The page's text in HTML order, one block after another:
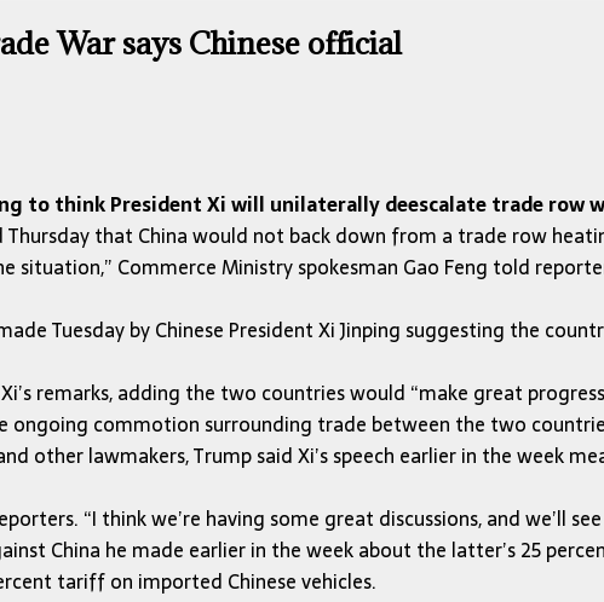
War says Chinese official
to think President Xi will unilaterally deescalate trade row
Thursday that China would not back down from a trade row
situation,” Commerce Ministry spokesman Gao Feng told
Tuesday by Chinese President Xi Jinping suggesting the
remarks, adding the two countries would “make great
ongoing commotion surrounding trade between the two
other lawmakers, Trump said Xi’s speech earlier in the week
“I think we’re having some great discussions, and we’ll
China he made earlier in the week about the latter’s 25
tariff on imported Chinese vehicles.